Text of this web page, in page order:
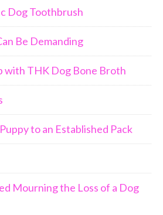
Dog Toothbrush
Be Demanding
with THK Dog Bone Broth
to an Established Pack
Mourning the Loss of a Dog